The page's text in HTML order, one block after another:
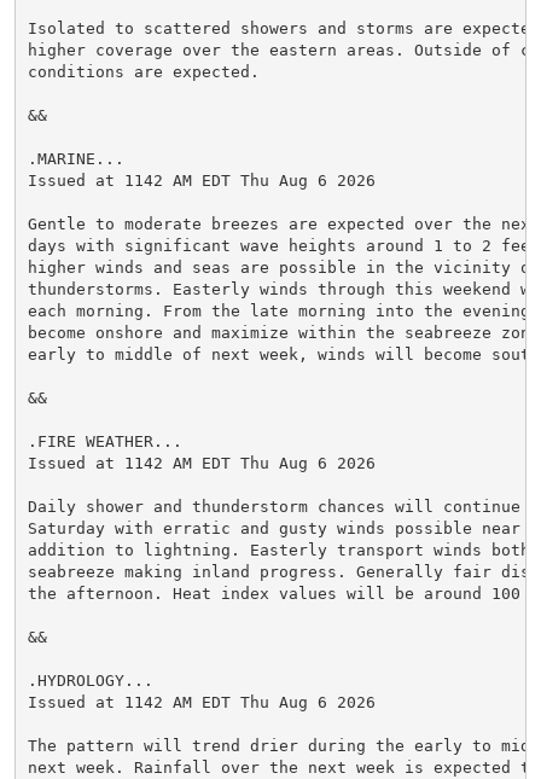
Isolated to scattered showers and storms are
higher coverage over the eastern areas. Outside of
conditions are expected.
&&
.MARINE...
Issued at 1142 AM EDT Thu Aug 6 2026
Gentle to moderate breezes are expected over the
days with significant wave heights around 1 to 2
higher winds and seas are possible in the vicinity of
thunderstorms. Easterly winds through this weekend
each morning. From the late morning into the
become onshore and maximize within the seabreeze
early to middle of next week, winds will become
&&
.FIRE WEATHER...
Issued at 1142 AM EDT Thu Aug 6 2026
Daily shower and thunderstorm chances will continue
Saturday with erratic and gusty winds possible near
addition to lightning. Easterly transport winds both
seabreeze making inland progress. Generally fair
the afternoon. Heat index values will be around 100
&&
.HYDROLOGY...
Issued at 1142 AM EDT Thu Aug 6 2026
The pattern will trend drier during the early to
next week. Rainfall over the next week is expected to